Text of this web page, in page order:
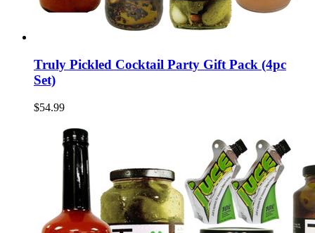
Truly Pickled Cocktail Party Gift Pack (4pc
Set)
$54.99